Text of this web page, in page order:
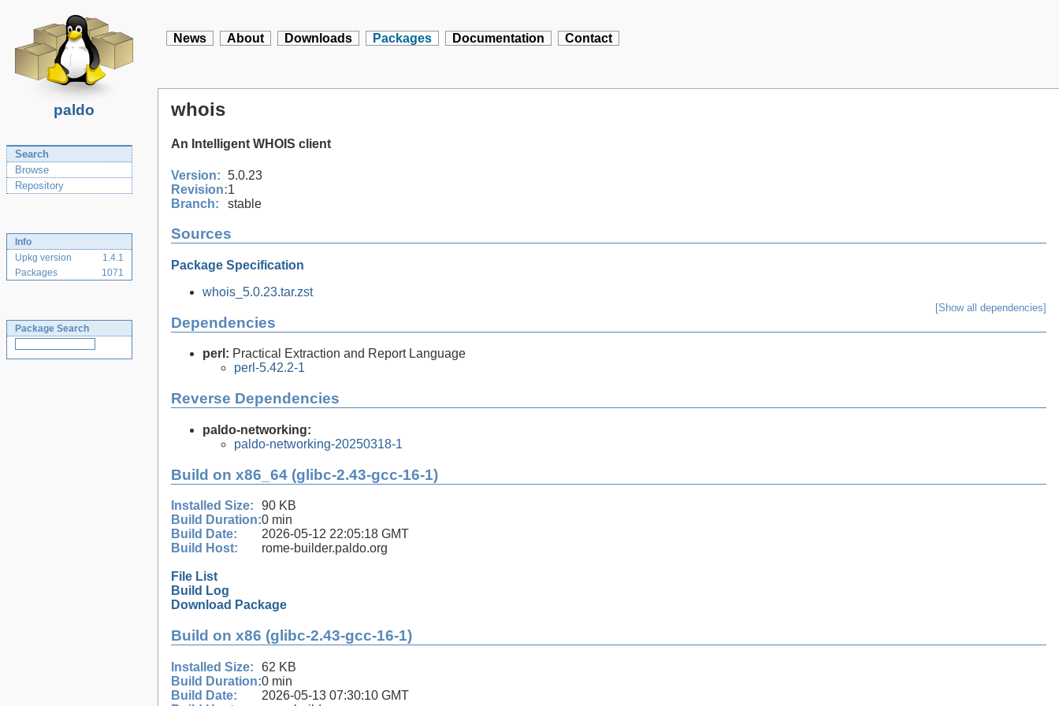
paldo
News About Downloads Packages Documentation Contact
Search
Browse
Repository
Info
Upkg version
1.4.1
Packages
1071
Package Search
whois
An Intelligent WHOIS client
Version: 5.0.23
Revision:1
Branch:
stable
Sources
Package Specification
whois_5.0.23.tar.zst
Dependencies
[Show all dependencies]
perl: Practical Extraction and Report Language
perl-5.42.2-1
Reverse Dependencies
paldo-networking:
paldo-networking-20250318-1
Build on x86_64 (glibc-2.43-gcc-16-1)
Installed Size:
90 KB
Build Duration:0 min
Build Date:
2026-05-12 22:05:18 GMT
Build Host:
rome-builder.paldo.org
File List
Build Log
Download Package
Build on x86 (glibc-2.43-gcc-16-1)
Installed Size:
62 KB
Build Duration:0 min
Build Date:
2026-05-13 07:30:10 GMT